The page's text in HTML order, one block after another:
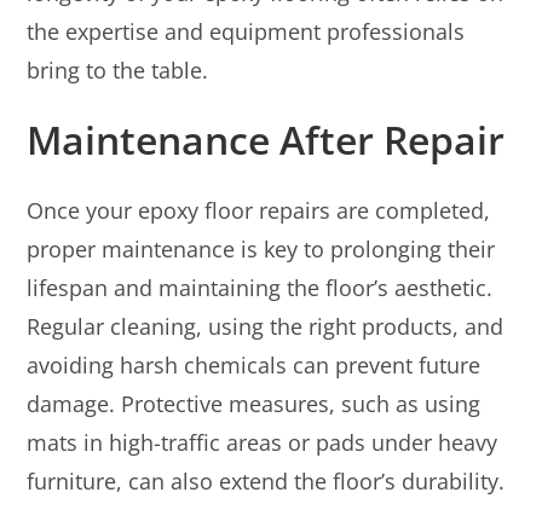
the expertise and equipment professionals
bring to the table.
Maintenance After Repair
Once your epoxy floor repairs are completed,
proper maintenance is key to prolonging their
lifespan and maintaining the floor’s aesthetic.
Regular cleaning, using the right products, and
avoiding harsh chemicals can prevent future
damage. Protective measures, such as using
mats in high-traffic areas or pads under heavy
furniture, can also extend the floor’s durability.